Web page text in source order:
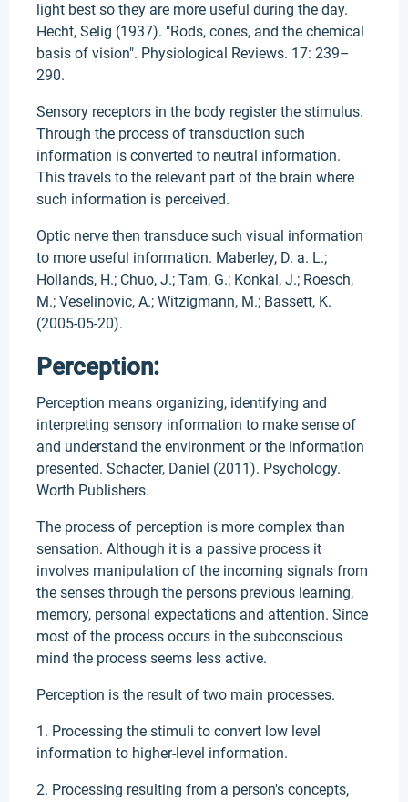
light best so they are more useful during the day.
Hecht, Selig (1937). "Rods, cones, and the chemical
basis of vision". Physiological Reviews. 17: 239–
290.
Sensory receptors in the body register the stimulus.
Through the process of transduction such
information is converted to neutral information.
This travels to the relevant part of the brain where
such information is perceived.
Optic nerve then transduce such visual information
to more useful information. Maberley, D. a. L.;
Hollands, H.; Chuo, J.; Tam, G.; Konkal, J.; Roesch,
M.; Veselinovic, A.; Witzigmann, M.; Bassett, K.
(2005-05-20).
Perception:
Perception means organizing, identifying and
interpreting sensory information to make sense of
and understand the environment or the information
presented. Schacter, Daniel (2011). Psychology.
Worth Publishers.
The process of perception is more complex than
sensation. Although it is a passive process it
involves manipulation of the incoming signals from
the senses through the persons previous learning,
memory, personal expectations and attention. Since
most of the process occurs in the subconscious
mind the process seems less active.
Perception is the result of two main processes.
1. Processing the stimuli to convert low level
information to higher-level information.
2. Processing resulting from a person's concepts,